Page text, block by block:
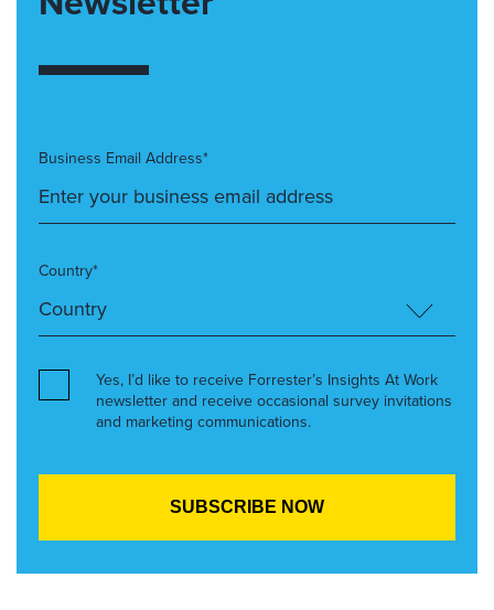
Business Email Address*
Country*
Yes, I’d like to receive Forrester’s Insights At Work
newsletter and receive occasional survey invitations
and marketing communications.